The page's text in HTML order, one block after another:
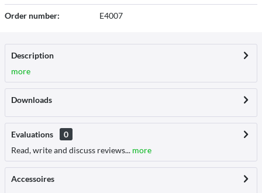
Order number: E4007
Description
more
Downloads
Evaluations
0
Read, write and discuss reviews... more
Accessoires